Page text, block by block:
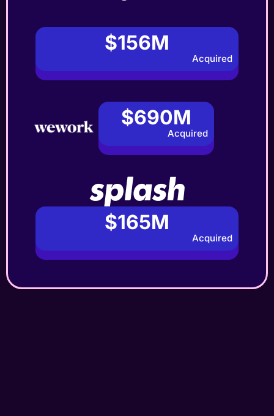
$156M
Acquired
$690M
Acquired
$165M
Acquired